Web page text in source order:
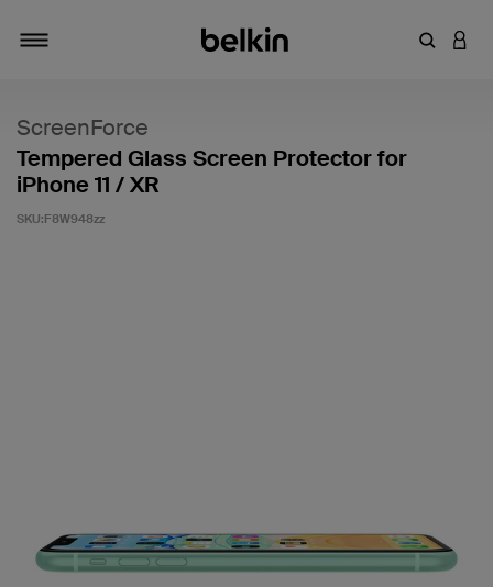
輸入關鍵
登入
ScreenForce
Tempered Glass Screen Protector for
iPhone 11 / XR
SKU:F8W948zz